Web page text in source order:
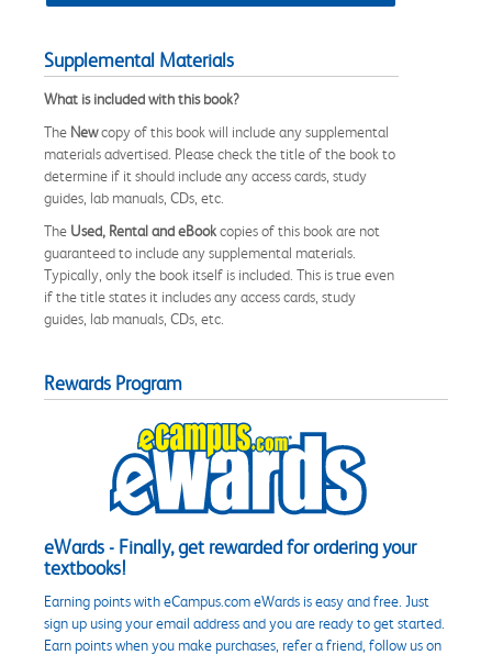
Supplemental Materials
What is included with this book?
The Newcopy of this book will include any supplemental
materials advertised. Please check the title of the book to
determine if it should include any access cards, study
guides, lab manuals, CDs, etc.
The Used, Rental and eBookcopies of this book are not
guaranteed to include any supplemental materials.
Typically, only the book itself is included. This is true even
if the title states it includes any access cards, study
guides, lab manuals, CDs, etc.
Rewards Program
eWards - Finally, get rewarded for ordering your
textbooks!
Earning points with eCampus.com eWards is easy and free. Just
sign up using your email address and you are ready to get started.
Earn points when you make purchases, refer a friend, follow us on